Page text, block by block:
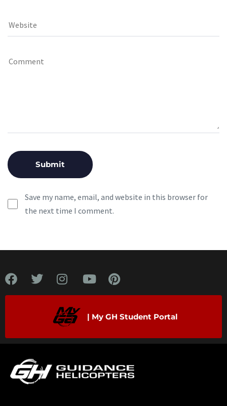
Save my name, email, and website in this browser for
the next time I comment.
| My GH Student Portal